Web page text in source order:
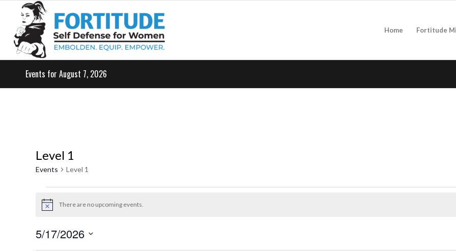
Home Fortitude
Events for August 7, 2026
Level 1
Events Level 1
Events
for
May
17,
Notice There are no upcoming events.
5/17/2026